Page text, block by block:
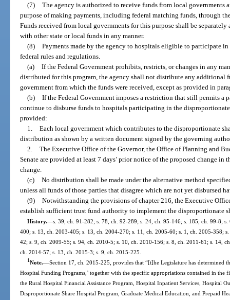
(7) The agency is authorized to receive funds from local
purpose of making payments, including federal matching funds, through
Funds received from local governments for this purpose shall be
with other state or local funds in any manner.
(8) Payments made by the agency to hospitals eligible to participate
federal rules and regulations.
(a) If the Federal Government prohibits, restricts, or changes in any
distributed for this program, the agency shall not distribute any additional
government from which the funds were received, except as provided in
(b) If the Federal Government imposes a restriction that still permits
continue to disburse funds to hospitals participating in the
provided:
1. Each local government which contributes to the disproportionate
distribution as shown by a written document signed by the governing
2. The Executive Office of the Governor, the Office of Planning and
Senate are provided at least 7 days’ prior notice of the proposed change
change.
(c) No distribution shall be made under the alternative method
unless all funds of those parties that disagree which are not yet disbursed
(9) Notwithstanding the provisions of chapter 216, the Executive
establish sufficient trust fund authority to implement the disproportionate
History.—s. 39, ch. 91-282; s. 78, ch. 92-289; s. 24, ch. 95-146; s. 185, ch. 99-8;
400; s. 13, ch. 2003-405; s. 13, ch. 2004-270; s. 11, ch. 2005-60; s. 1, ch. 2005-358;
42; s. 9, ch. 2009-55; s. 94, ch. 2010-5; s. 10, ch. 2010-156; s. 8, ch. 2011-61; s. 14,
ch. 2014-57; s. 13, ch. 2015-3; s. 9, ch. 2015-225.
1Note.—Section 17, ch. 2015-225, provides that “[t]he Legislature has determined
Hospital Funding Programs,’ together with the specific appropriations contained in
the Rural Hospital Financial Assistance Program, Hospital Inpatient Services, Hospital
Disproportionate Share Hospital Program, Graduate Medical Education, and Prepaid